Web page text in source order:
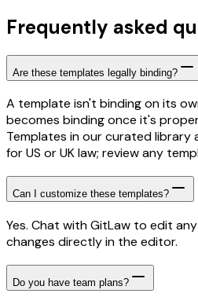
Frequently asked
Are these templates legally binding?
A template isn't binding on its
becomes binding once it's
Templates in our curated
for US or UK law; review any
Can I customize these templates?
Yes. Chat with GitLaw to edit
changes directly in the editor.
Do you have team plans?